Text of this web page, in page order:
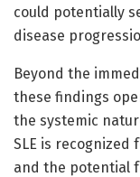
could potentially
disease
Beyond the
these findings
the systemic
SLE is
and the potential